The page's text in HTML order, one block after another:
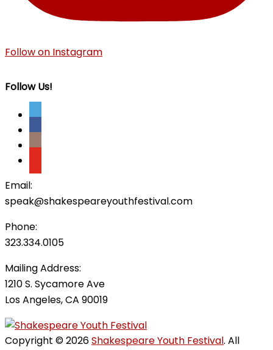
Follow on Instagram
Follow Us!
Email:
speak@shakespeareyouthfestival.com
Phone:
323.334.0105
Mailing Address:
1210 S. Sycamore Ave
Los Angeles, CA 90019
Copyright © 2026Shakespeare Youth Festival. All